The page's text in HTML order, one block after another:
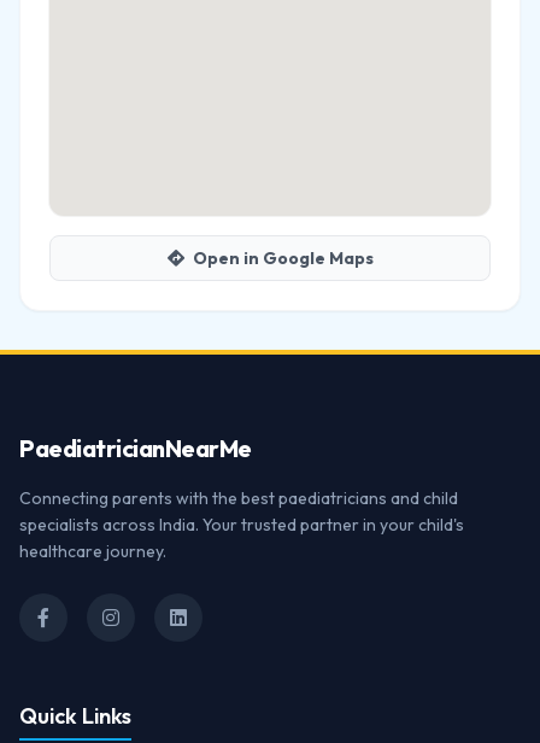
Open in Google Maps
PaediatricianNearMe
Connecting parents with the best paediatricians and child
specialists across India. Your trusted partner in your child's
healthcare journey.
Quick Links